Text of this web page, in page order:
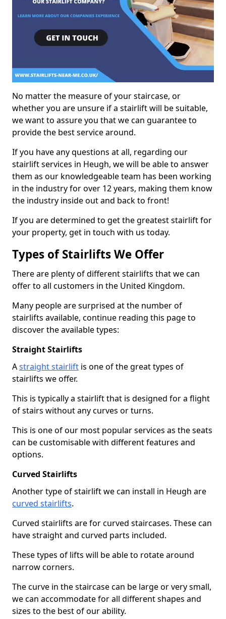
No matter the measure of your staircase, or
whether you are unsure if a stairlift will be suitable,
we want to assure you that we can guarantee to
provide the best service around.
If you have any questions at all, regarding our
stairlift services in Heugh, we will be able to answer
them as our knowledgeable team has been working
in the industry for over 12 years, making them know
the industry inside out and back to front!
If you are determined to get the greatest stairlift for
your property, get in touch with us today.
Types of Stairlifts We Offer
There are plenty of different stairlifts that we can
offer to all customers in the United Kingdom.
Many people are surprised at the number of
stairlifts available, continue reading this page to
discover the available types:
Straight Stairlifts
Astraight stairlift is one of the great types of
stairlifts we offer.
This is typically a stairlift that is designed for a flight
of stairs without any curves or turns.
This is one of our most popular services as the seats
can be customisable with different features and
options.
Curved Stairlifts
Another type of stairlift we can install in Heugh are
curved stairlifts.
Curved stairlifts are for curved staircases. These can
have straight and curved parts included.
These types of lifts will be able to rotate around
narrow corners.
The curve in the staircase can be large or very small,
we can accommodate for all different shapes and
sizes to the best of our ability.